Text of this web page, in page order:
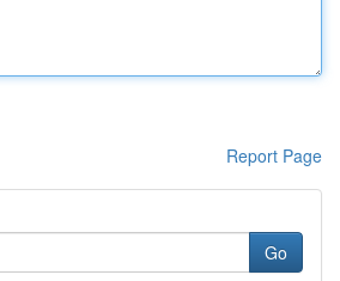
Report Page
Go